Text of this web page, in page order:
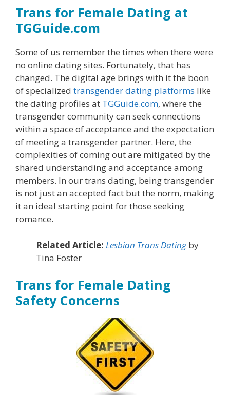
Trans for Female Dating at
TGGuide.com
Some of us remember the times when there were
no online dating sites. Fortunately, that has
changed. The digital age brings with it the boon
of specialized transgender dating platforms like
the dating profiles at TGGuide.com, where the
transgender community can seek connections
within a space of acceptance and the expectation
of meeting a transgender partner. Here, the
complexities of coming out are mitigated by the
shared understanding and acceptance among
members. In our trans dating, being transgender
is not just an accepted fact but the norm, making
it an ideal starting point for those seeking
romance.
Related Article: Lesbian Trans Datingby
Tina Foster
Trans for Female Dating
Safety Concerns